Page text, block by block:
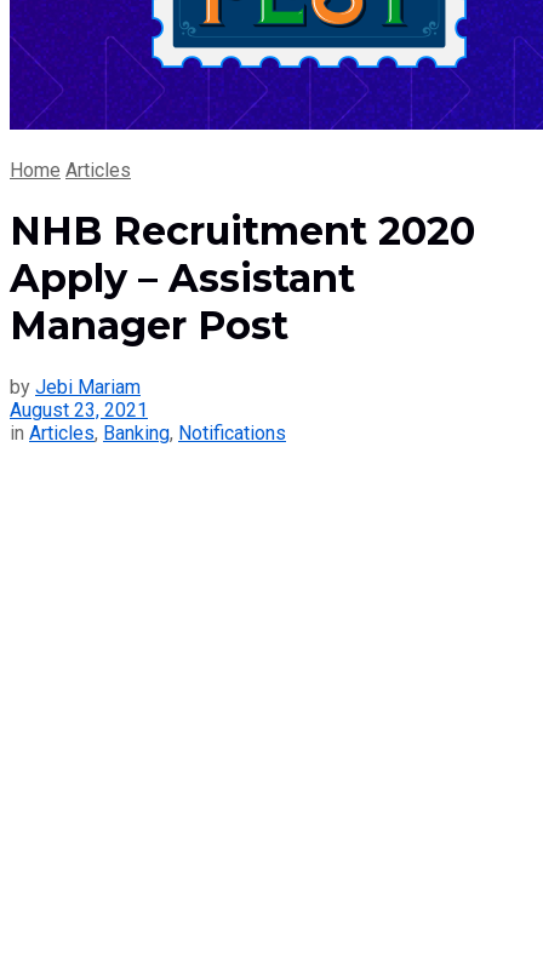
Home Articles
NHB Recruitment 2020
Apply – Assistant
Manager Post
by Jebi Mariam
August 23, 2021
in Articles, Banking, Notifications